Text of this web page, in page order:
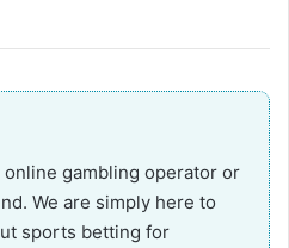
gambling operator or
We are simply here to
sports betting for